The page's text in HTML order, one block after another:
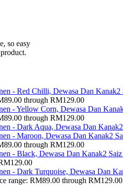
so easy
through RM129.00
through RM129.00
through RM129.00
range: RM89.00 through RM129.00